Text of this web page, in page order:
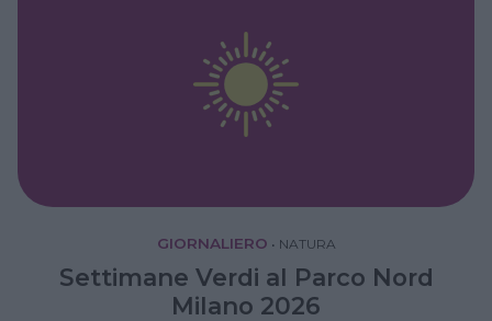
GIORNALIERO • NATURA
Settimane Verdi al Parco Nord
Milano 2026